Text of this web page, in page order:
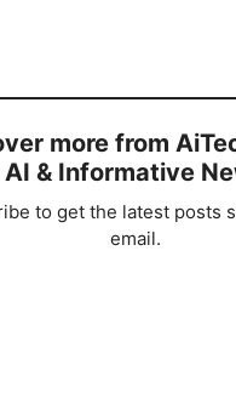
more from
AI & Informative
to get the latest posts
email.